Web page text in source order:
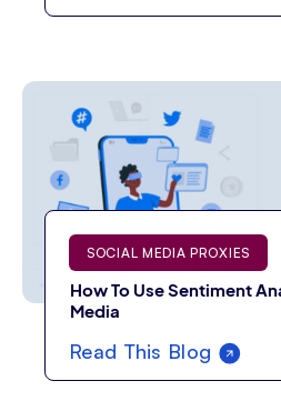
SOCIAL MEDIA PROXIES
How To Use Sentiment
Media
Read This Blog